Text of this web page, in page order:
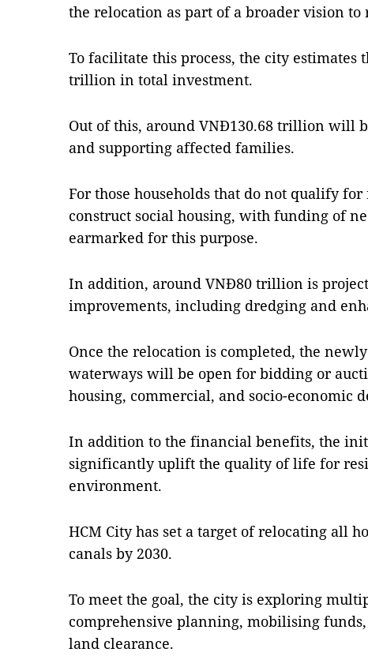
the relocation as part of a broader vision
To facilitate this process, the city
trillion in total investment.
Out of this, around VNĐ130.68 trillion will
and supporting affected families.
For those households that do not qualify
construct social housing, with funding of
earmarked for this purpose.
In addition, around VNĐ80 trillion is
improvements, including dredging and
Once the relocation is completed, the
waterways will be open for bidding or
housing, commercial, and socio-economic
In addition to the financial benefits, the
significantly uplift the quality of life for
environment.
HCM City has set a target of relocating all
canals by 2030.
To meet the goal, the city is exploring
comprehensive planning, mobilising
land clearance.